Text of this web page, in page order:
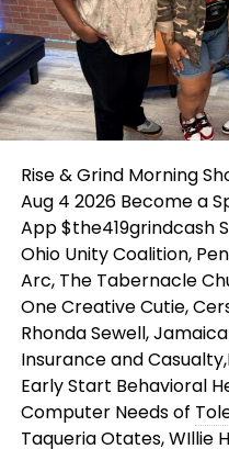
Rise & Grind Morning
Aug 4 2026 Become a
App $the419grindcash
Ohio Unity Coalition,
Arc, The Tabernacle
One Creative Cutie,
Rhonda Sewell,
Insurance and
Early Start Behavioral
Computer Needs of
Taqueria Otates, WIllie